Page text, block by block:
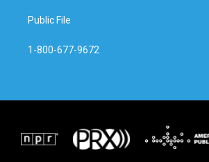
Public File
1-800-677-9672